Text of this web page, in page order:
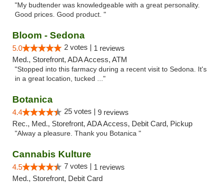
"My budtender was knowledgeable with a great personality.
Good prices. Good product. "
Bloom - Sedona
5.0 2 votes | 1 reviews
Med., Storefront, ADA Access, ATM
"Stopped into this farmacy during a recent visit to Sedona. It's
in a great location, tucked ..."
Botanica
4.4 25 votes | 9 reviews
Rec., Med., Storefront, ADA Access, Debit Card, Pickup
"Alway a pleasure. Thank you Botanica "
Cannabis Kulture
4.5 7 votes | 1 reviews
Med., Storefront, Debit Card